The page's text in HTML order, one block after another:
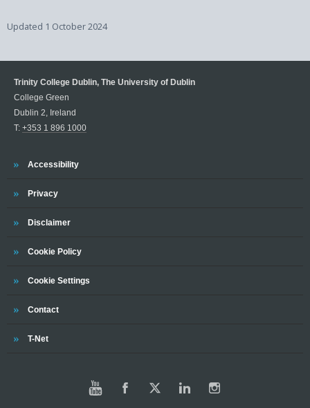
Updated 1 October 2024
Trinity College Dublin, The University of Dublin
College Green
Dublin 2, Ireland
T: +353 1 896 1000
Trinity
Accessibility
Trinity
Privacy
Trinity
Disclaimer
Trinity
Cookie Policy
Trinity
Cookie Settings
Trinity
Contact
Trinity
T-Net